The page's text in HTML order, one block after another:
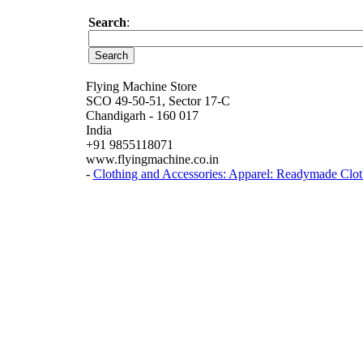
Search:
Flying Machine Store
SCO 49-50-51, Sector 17-C
Chandigarh - 160 017
India
+91 9855118071
www.flyingmachine.co.in
- Clothing and Accessories: Apparel: Readymade